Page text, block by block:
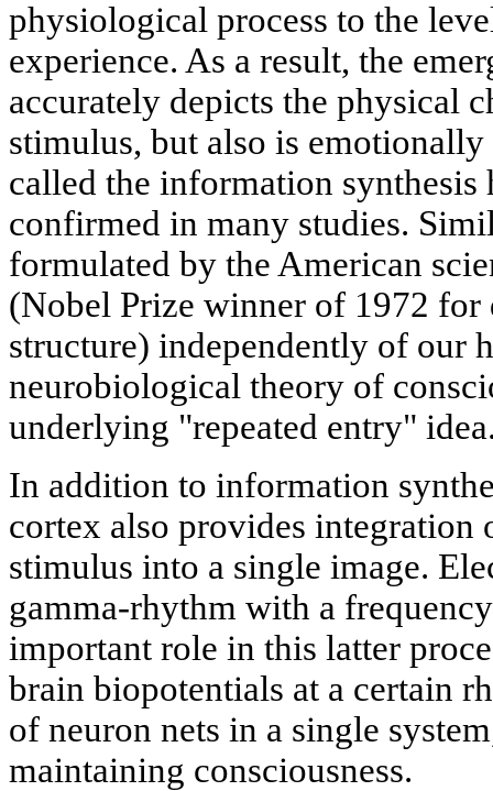
physiological process to the
experience. As a result, the
accurately depicts the physical
stimulus, but also is
called the information synthesis
confirmed in many studies.
formulated by the American
(Nobel Prize winner of 1972
structure) independently of our
neurobiological theory of
underlying "repeated entry"
In addition to information
cortex also provides
stimulus into a single image.
gamma-rhythm with a
important role in this latter
brain biopotentials at a certain
of neuron nets in a single
maintaining consciousness.